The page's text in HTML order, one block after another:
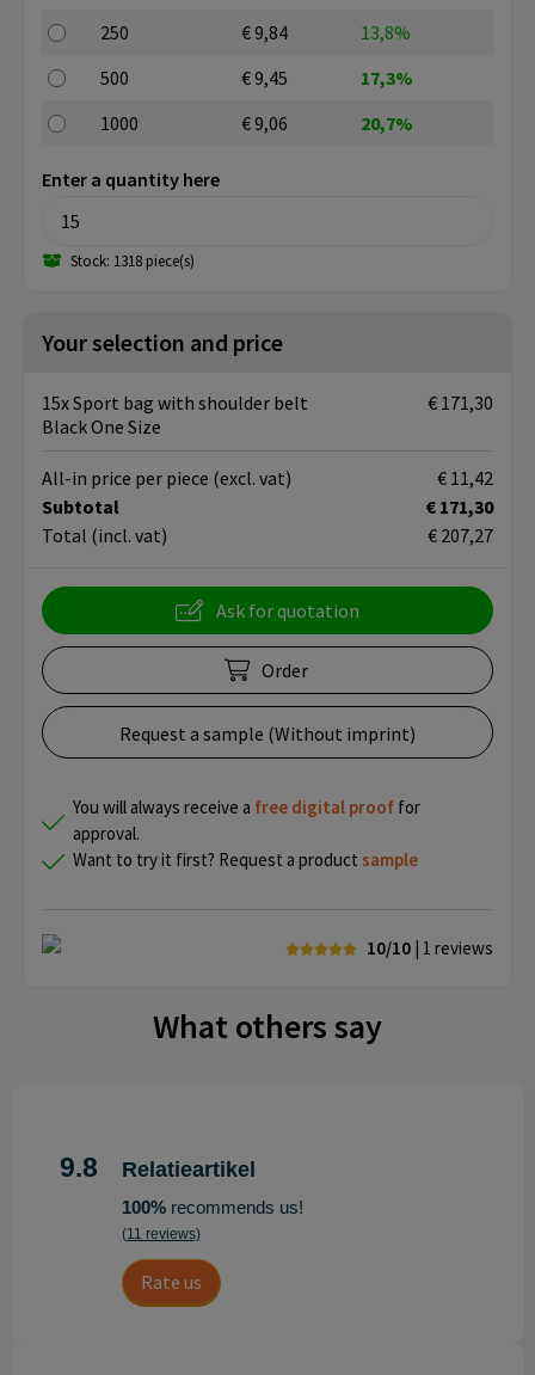
250
€ 9,84
13,8%
500
€ 9,45
17,3%
1000
€ 9,06 20,7%
Enter a quantity here
Stock: 1318 piece(s)
Your selection and price
15x Sport bag with shoulder belt
Black One Size
€ 171,30
Subtotal
€ 171,30
Total (incl. vat) € 207,27
All-in price per piece (excl. vat) € 11,42
Ask for quotation
Order
Request a sample (Without imprint)
You will always receive a free digital proof for
approval.
Want to try it first? Request a product sample
10/10 | 1 reviews
What others say
9.8 Relatieartikel
100%recommends us!
(11 reviews)
Rate us